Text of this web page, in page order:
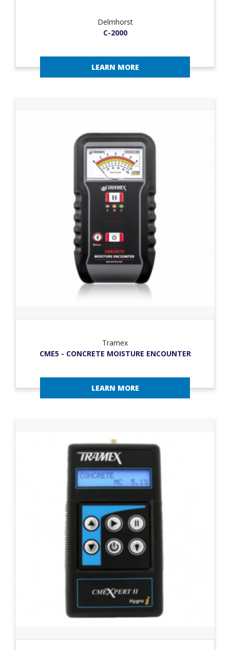
Delmhorst
C-2000
LEARN MORE
Tramex
CME5 - CONCRETE MOISTURE ENCOUNTER
LEARN MORE